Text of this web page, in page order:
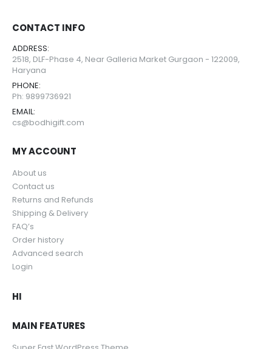
CONTACT INFO
ADDRESS:
2518, DLF-Phase 4, Near Galleria Market Gurgaon - 122009,
Haryana
PHONE:
Ph: 9899736921
EMAIL:
cs@bodhigift.com
MY ACCOUNT
About us
Contact us
Returns and Refunds
Shipping & Delivery
FAQ’s
Order history
Advanced search
Login
HI
MAIN FEATURES